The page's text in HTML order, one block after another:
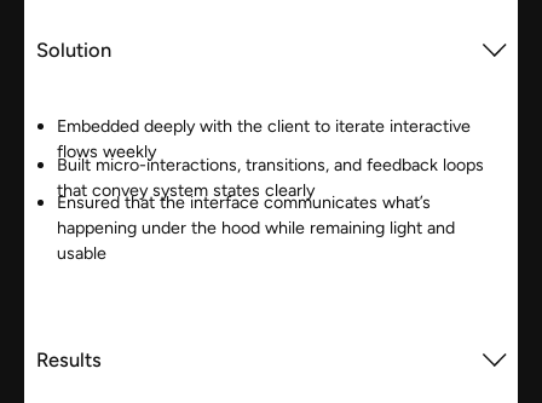
Solution
Embedded deeply with the client to iterate interactive
flows weekly
Built micro-interactions, transitions, and feedback loops
that convey system states clearly
Ensured that the interface communicates what’s
happening under the hood while remaining light and
usable
Results